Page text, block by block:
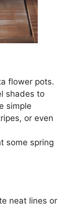
flower pots.
shades to
simple
or even
some spring
neat lines or